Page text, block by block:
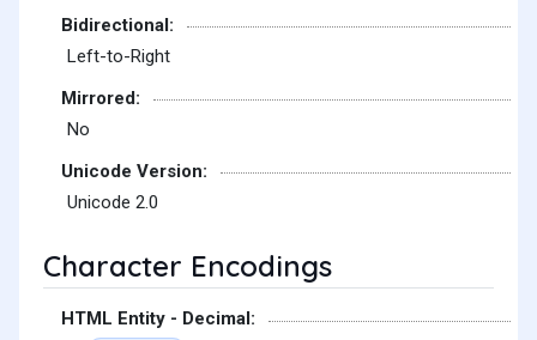
Bidirectional:
Left-to-Right
Mirrored:
No
Unicode Version:
Unicode 2.0
Character Encodings
HTML Entity - Decimal: